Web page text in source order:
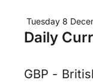
Tuesday 8
Daily
GBP -